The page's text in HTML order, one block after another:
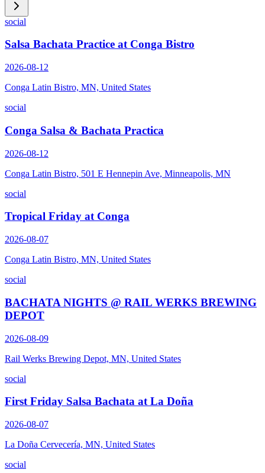
social
Salsa Bachata Practice at Conga Bistro
2026-08-12
Conga Latin Bistro, MN, United States
social
Conga Salsa & Bachata Practica
2026-08-12
Conga Latin Bistro, 501 E Hennepin Ave, Minneapolis, MN
social
Tropical Friday at Conga
2026-08-07
Conga Latin Bistro, MN, United States
social
BACHATA NIGHTS @ RAIL WERKS BREWING
DEPOT
2026-08-09
Rail Werks Brewing Depot, MN, United States
social
First Friday Salsa Bachata at La Doña
2026-08-07
La Doña Cervecería, MN, United States
social